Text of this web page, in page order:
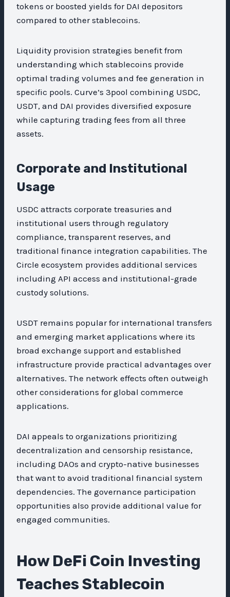
tokens or boosted yields for DAI depositors
compared to other stablecoins.
Liquidity provision strategies benefit from
understanding which stablecoins provide
optimal trading volumes and fee generation in
specific pools. Curve’s 3pool combining USDC,
USDT, and DAI provides diversified exposure
while capturing trading fees from all three
assets.
Corporate and Institutional
Usage
USDC attracts corporate treasuries and
institutional users through regulatory
compliance, transparent reserves, and
traditional finance integration capabilities. The
Circle ecosystem provides additional services
including API access and institutional-grade
custody solutions.
USDT remains popular for international transfers
and emerging market applications where its
broad exchange support and established
infrastructure provide practical advantages over
alternatives. The network effects often outweigh
other considerations for global commerce
applications.
DAI appeals to organizations prioritizing
decentralization and censorship resistance,
including DAOs and crypto-native businesses
that want to avoid traditional financial system
dependencies. The governance participation
opportunities also provide additional value for
engaged communities.
How DeFi Coin Investing
Teaches Stablecoin